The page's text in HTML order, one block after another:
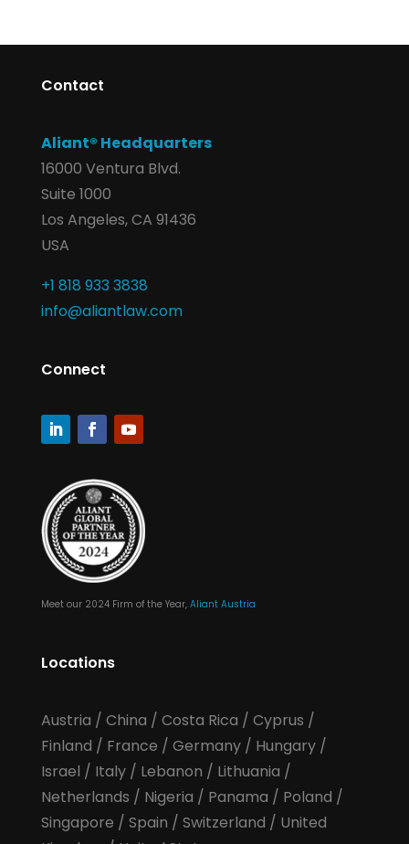
Contact
Aliant® Headquarters
16000 Ventura Blvd.
Suite 1000
Los Angeles, CA 91436
USA
+1 818 933 3838
info@aliantlaw.com
Connect
Meet our 2024 Firm of the Year, Aliant Austria
Locations
Austria / China / Costa Rica / Cyprus /
Finland / France / Germany/ Hungary/
Israel / Italy/ Lebanon / Lithuania /
Netherlands / Nigeria / Panama / Poland /
Singapore / Spain / Switzerland / United